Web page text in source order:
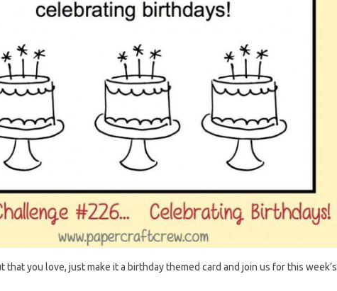
that you love, just make it a birthday themed card and join us for this week’s